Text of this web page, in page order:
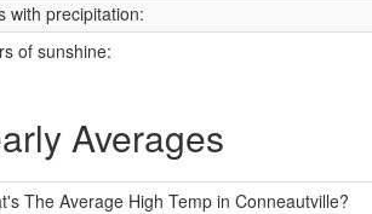
with precipitation:
of sunshine:
Averages
The Average High Temp in Conneautville?